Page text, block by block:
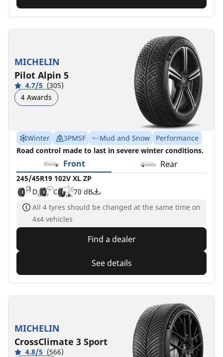
MICHELIN
Pilot Alpin 5
4.7/5 (305)
4 Awards
Winter 3PMSF Mud and Snow
Performance
Road control made to last in severe winter conditions.
Front Rear
245/45R19 102V XL ZP
D
C
70 dB
All 4 tyres should be changed at the same time on
4x4 vehicles
Find a dealer
See details
MICHELIN
CrossClimate 3 Sport
4.8/5 (566)